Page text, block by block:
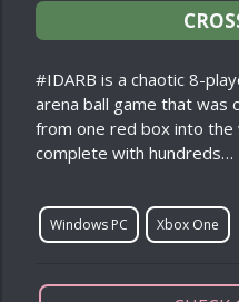
#IDARB is a chaotic 8-
arena ball game that was
from one red box into the
complete with hundreds…
Windows PC Xbox One